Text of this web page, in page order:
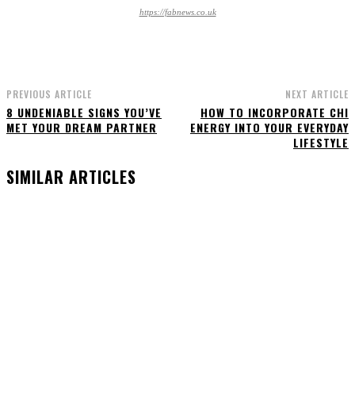
https://fabnews.co.uk
PREVIOUS ARTICLE
8 UNDENIABLE SIGNS YOU’VE
MET YOUR DREAM PARTNER
NEXT ARTICLE
HOW TO INCORPORATE CHI
ENERGY INTO YOUR EVERYDAY
LIFESTYLE
SIMILAR ARTICLES